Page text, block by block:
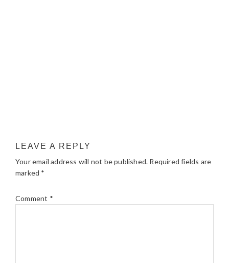
LEAVE A REPLY
Your email address will not be published. Required fields are
marked *
Comment *